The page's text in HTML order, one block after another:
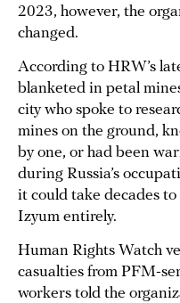
2023, however, the
changed.
According to HRW’s
blanketed in petal
city who spoke to
mines on the ground,
by one, or had been
during Russia’s
it could take decades
Izyum entirely.
Human Rights Watch
casualties from PFM-
workers told the